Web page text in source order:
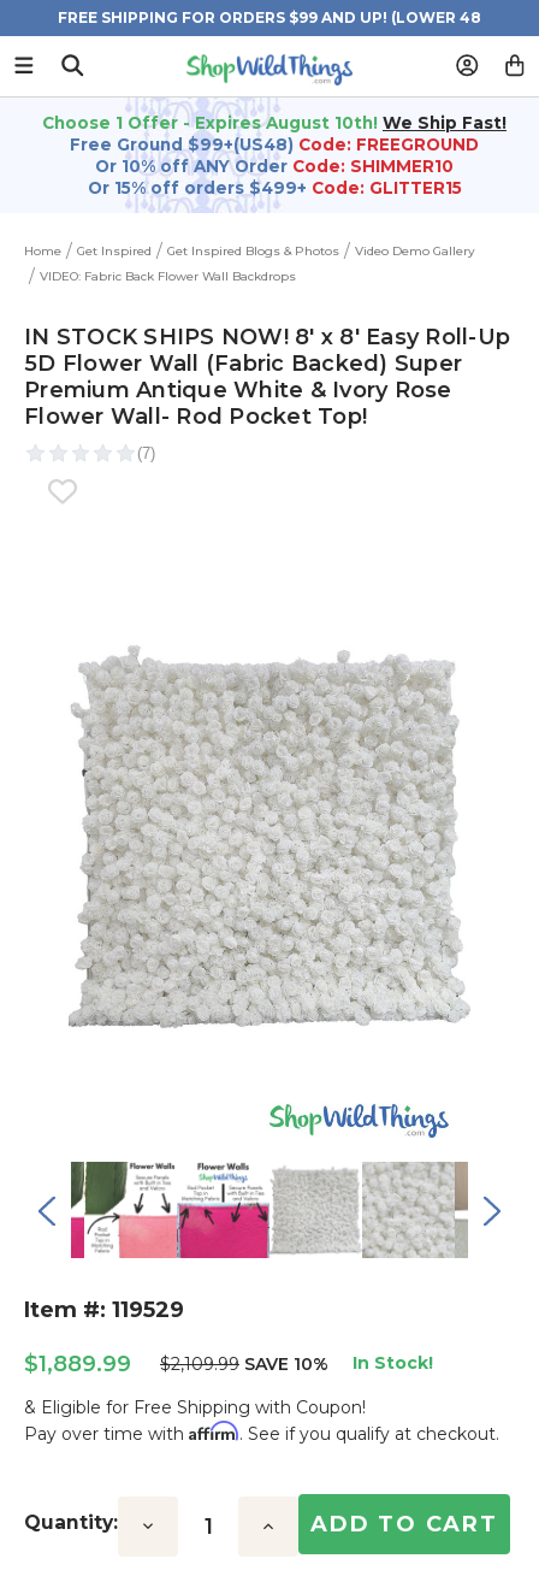
FREE SHIPPING FOR ORDERS $99 AND UP! (LOWER 48
STATES)
Choose 1 Offer - Expires August 10th! We Ship Fast!
Free Ground $99+(US48) Code: FREEGROUND
Or 10% off ANY Order Code: SHIMMER10
Or 15% off orders $499+ Code: GLITTER15
Home Get Inspired Get Inspired Blogs & Photos
Video Demo Gallery
VIDEO: Fabric Back Flower Wall Backdrops
IN STOCK SHIPS NOW! 8' x 8' Easy Roll-Up
5D Flower Wall (Fabric Backed) Super
Premium Antique White & Ivory Rose
Flower Wall- Rod Pocket Top!
Item #: 119529
$1,889.99 $2,109.99 SAVE 10% In Stock!
& Eligible for Free Shipping with Coupon!
Pay over time with Affirm. See if you qualify at checkout.
Stock:
Quantity: Decrease Increase